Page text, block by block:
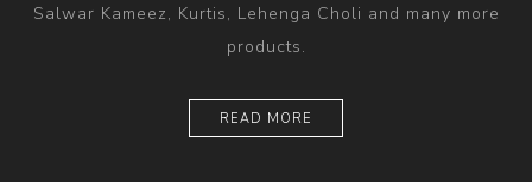
Salwar Kameez, Kurtis, Lehenga Choli and many more
products.
READ MORE